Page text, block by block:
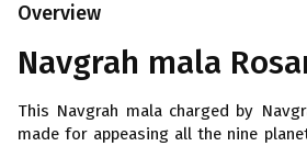
Overview
Navgrah mala
This Navgrah mala charged by
made for appeasing all the nine